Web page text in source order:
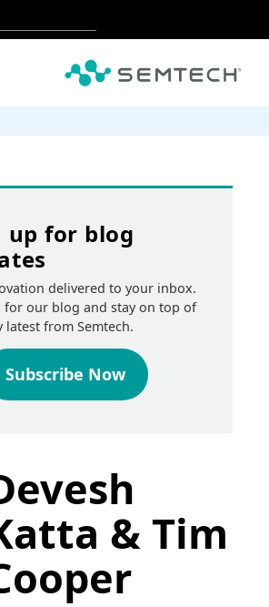
up for blog
delivered to your inbox.
for our blog and stay on top of
latest from Semtech.
Subscribe Now
& Tim